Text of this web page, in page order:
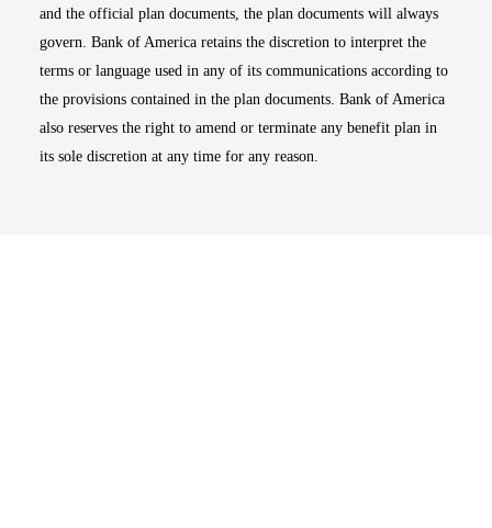
and the official plan documents, the plan documents will always
govern. Bank of America retains the discretion to interpret the
terms or language used in any of its communications according to
the provisions contained in the plan documents. Bank of America
also reserves the right to amend or terminate any benefit plan in
its sole discretion at any time for any reason.